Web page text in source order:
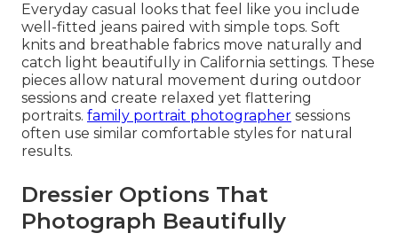
Everyday casual looks that feel like you include
well-fitted jeans paired with simple tops. Soft
knits and breathable fabrics move naturally and
catch light beautifully in California settings. These
pieces allow natural movement during outdoor
sessions and create relaxed yet flattering
portraits. family portrait photographer sessions
often use similar comfortable styles for natural
results.
Dressier Options That
Photograph Beautifully